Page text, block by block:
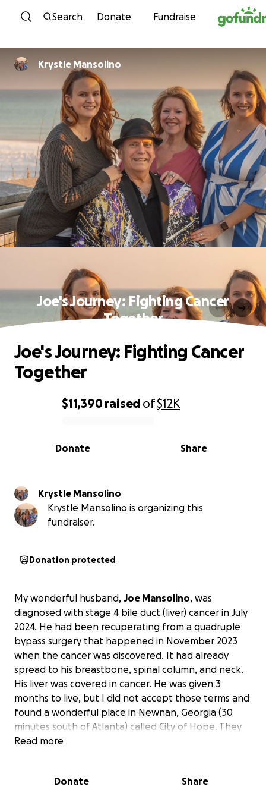
Skip to content
Search Donate Fundraise
Krystle Mansolino
Joe's Journey: Fighting Cancer
Together
0% complete
$11,390raised of$12K
Share
Donate
Joe's Journey: Fighting Cancer
Together
Krystle Mansolino
Krystle Mansolino is organizing this
fundraiser.
Donation protected
My wonderful husband, Joe Mansolino, was
diagnosed with stage 4 bile duct (liver) cancer in July
2024. He had been recuperating from a quadruple
bypass surgery that happened in November 2023
when the cancer was discovered. It had already
spread to his breastbone, spinal column, and neck.
His liver was covered in cancer. He was given 3
months to live, but I did not accept those terms and
found a wonderful place in Newnan, Georgia (30
minutes south of Atlanta) called City of Hope. They
took on his case and have been treating him since
must stay in a hotel for 2 to 3 nights. Joe has been
Read more
Donate Share